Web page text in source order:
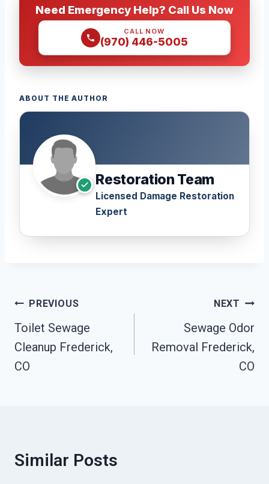
Need Emergency Help? Call Us Now
CALL NOW
(970) 446-5005
ABOUT THE AUTHOR
Restoration Team
Licensed Damage Restoration
Expert
Post
Navigation
PREVIOUS
Toilet Sewage
Cleanup Frederick,
CO
NEXT
Sewage Odor
Removal Frederick,
CO
Similar Posts